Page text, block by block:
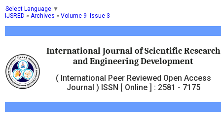
Select Language ▼
International Journal of Scientific Research
and Engineering Development
( International Peer Reviewed Open Access
Journal ) ISSN [ Online ] : 2581 - 7175
IJSRED » Archives » Volume 9 -Issue 3